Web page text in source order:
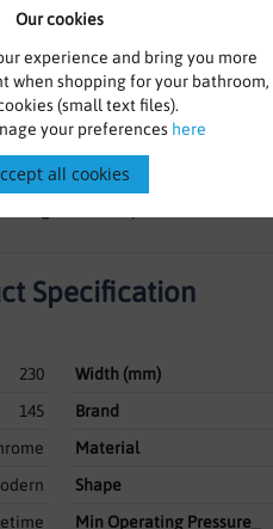
Our cookies
experience and bring you more
when shopping for your bathroom,
(small text files).
your preferences here
all cookies
your call 7 days a week
experience, what we don’t
website, please still get in
for nearly a decade
Specification
230 Width (mm)
145 Brand
Material
Shape
Min Operating Pressure_